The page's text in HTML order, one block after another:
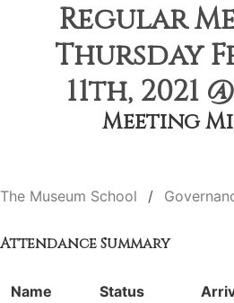
Regular
Thursday
11th, 2021
Meeting
The Museum School
Attendance Summary
Name Status